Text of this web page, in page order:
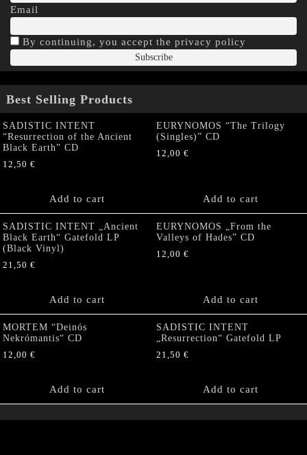
Email
By continuing, you accept the privacy policy
Best Selling Products
SADISTIC INTENT
“Resurrection of the Ancient
Black Earth” CD
12,50 €
Add to cart
EURYNOMOS “The Trilogy
(Singles)” CD
12,00 €
Add to cart
SADISTIC INTENT „Ancient
Black Earth“ Gatefold LP
(Black Vinyl)
21,50 €
Add to cart
EURYNOMOS „From the
Valleys of Hades” CD
12,00 €
Add to cart
MORTEM “Deinós
Nekrómantis“ CD
12,00 €
Add to cart
SADISTIC INTENT
„Resurrection“ Gatefold LP
21,50 €
Add to cart